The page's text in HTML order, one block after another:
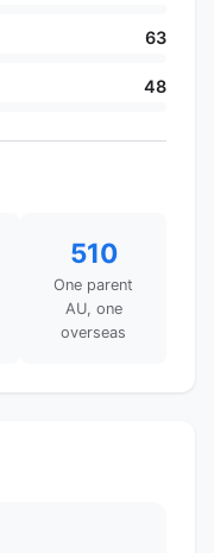
63
48
510
One parent
AU, one
overseas